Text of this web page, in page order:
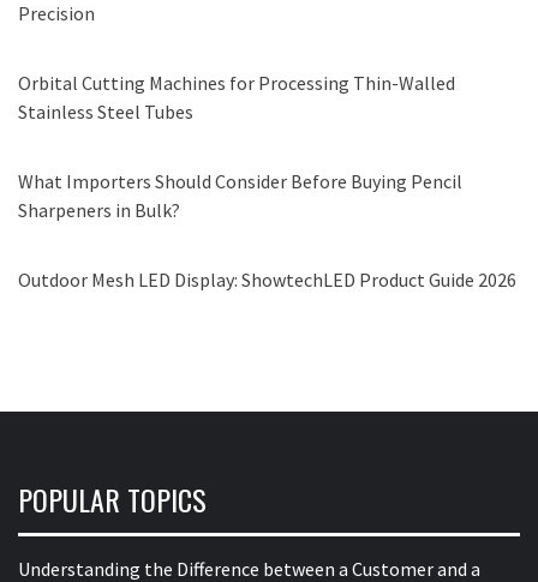
Precision
Orbital Cutting Machines for Processing Thin-Walled
Stainless Steel Tubes
What Importers Should Consider Before Buying Pencil
Sharpeners in Bulk?
Outdoor Mesh LED Display: ShowtechLED Product Guide 2026
POPULAR TOPICS
Understanding the Difference between a Customer and a